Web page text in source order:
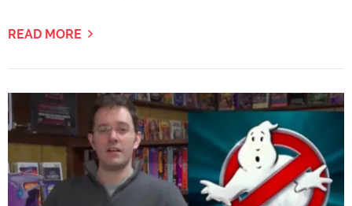
READ MORE